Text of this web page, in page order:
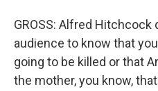
GROSS: Alfred
audience to know that
going to be killed or that
the mother, you know,